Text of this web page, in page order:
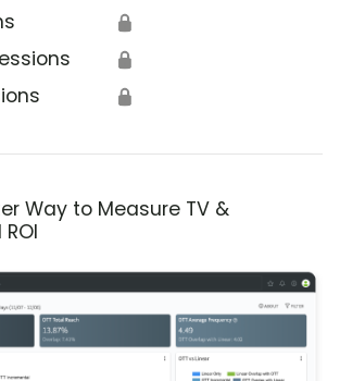
🔒
🔒
🔒
Way to Measure TV &